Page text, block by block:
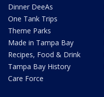
Dinner DeeAs
One Tank Trips
Theme Parks
Made in Tampa Bay
Recipes, Food & Drink
Tampa Bay History
Care Force